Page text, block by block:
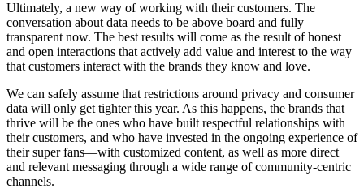
Ultimately, a new way of working with their customers. The
conversation about data needs to be above board and fully
transparent now. The best results will come as the result of honest
and open interactions that actively add value and interest to the way
that customers interact with the brands they know and love.
We can safely assume that restrictions around privacy and consumer
data will only get tighter this year. As this happens, the brands that
thrive will be the ones who have built respectful relationships with
their customers, and who have invested in the ongoing experience of
their super fans—with customized content, as well as more direct
and relevant messaging through a wide range of community-centric
channels.